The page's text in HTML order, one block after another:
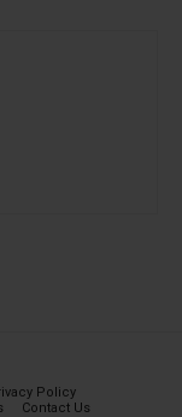
Policy
Contact Us